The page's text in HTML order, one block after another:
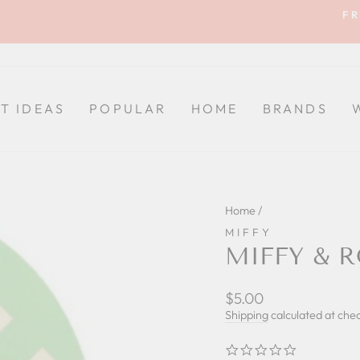
IDEAS POPULAR HOME BRANDS
Home /
MIFFY
MIFFY &
Regular
price
$5.00
Shippingcalculated at